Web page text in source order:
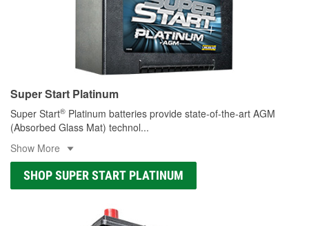
Super Start Platinum
Super Start® Platinum batteries provide state-of-the-art AGM
(Absorbed Glass Mat) technol...
Show More
SHOP SUPER START PLATINUM